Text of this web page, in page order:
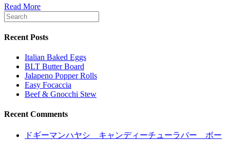
Read More
Recent Posts
Italian Baked Eggs
BLT Butter Board
Jalapeno Popper Rolls
Easy Focaccia
Beef & Gnocchi Stew
Recent Comments
ドギーマンハヤシ キャンディーチューラバー ボー